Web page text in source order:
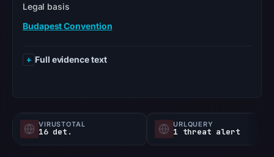
Legal basis
Budapest Convention
Full evidence text
VIRUSTOTAL
16 det.
URLQUERY
1 threat alert